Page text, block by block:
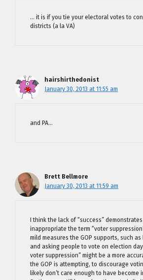
… it is if you tie your electoral votes to
districts (a la VA)
hairshirthedonist
January 30, 2013 at 11:55 am
and PA…
Brett Bellmore
January 30, 2013 at 11:59 am
I think the lack of “success”
inappropriate the term “voter
mild measures the GOP supports, such as
and asking people to vote on election
voter suppression” might be a more
the GOP is attempting, to discourage
likely don’t care enough to have become